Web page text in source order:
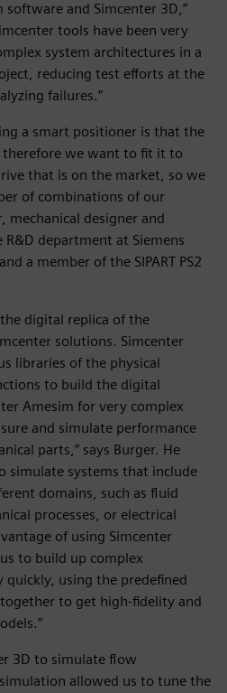
software and Simcenter 3D,”
tools have been very
system architectures in a
reducing test efforts at the
failures.”
a smart positioner is that the
we want to fit it to
that is on the market, so we
of combinations of our
mechanical designer and
department at Siemens
a member of the SIPART PS2
digital replica of the
solutions. Simcenter
libraries of the physical
to build the digital
Amesim for very complex
and simulate performance
parts,” says Burger. He
simulate systems that include
domains, such as fluid
processes, or electrical
of using Simcenter
to build up complex
quickly, using the predefined
to get high-fidelity and
3D to simulate flow
allowed us to tune the